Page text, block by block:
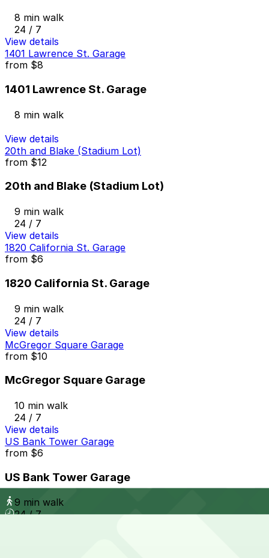
8 min walk
24 / 7
View details
1401 Lawrence St. Garage
from $8
1401 Lawrence St. Garage
8 min walk
View details
20th and Blake (Stadium Lot)
from $12
20th and Blake (Stadium Lot)
9 min walk
24 / 7
View details
1820 California St. Garage
from $6
1820 California St. Garage
9 min walk
24 / 7
View details
McGregor Square Garage
from $10
McGregor Square Garage
10 min walk
24 / 7
View details
US Bank Tower Garage
from $6
US Bank Tower Garage
9 min walk
24 / 7